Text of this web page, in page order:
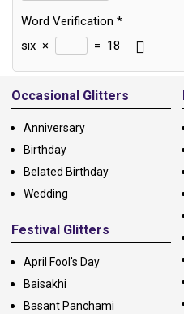
Word Verification *
six × = 18
Alternative:
Occasional Glitters
Anniversary
Birthday
Belated Birthday
Wedding
Festival Glitters
April Fool's Day
Baisakhi
Basant Panchami